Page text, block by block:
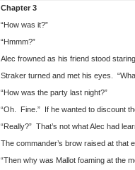
Chapter 3
“How was it?”
“Hmmm?”
Alec frowned as his friend stood
Straker turned and met his eyes.
“How was the party last night?”
“Oh. Fine.” If he wanted to discount
“Really?” That’s not what Alec had
The commander’s brow raised at
“Then why was Mallot foaming at the